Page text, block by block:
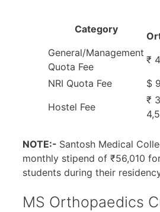
Category
General/Management
Quota Fee
₹
NRI Quota Fee
$
Hostel Fee
₹
NOTE:- Santosh Medical
monthly stipend of ₹56,010
students during their
MS Orthopaedics